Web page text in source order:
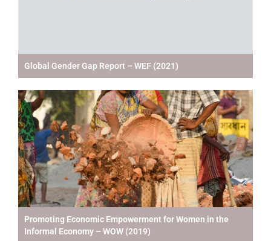
Global Gender Gap Report – WEF (2021)
Promoting Economic Empowerment for Women in the
Informal Economy – WOW (2019)